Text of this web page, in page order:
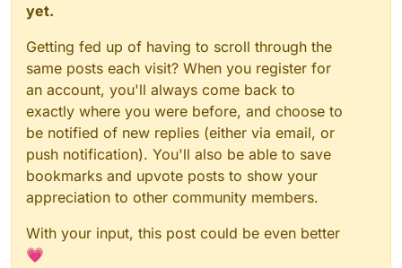
yet.
Getting fed up of having to scroll through the
same posts each visit? When you register for
an account, you'll always come back to
exactly where you were before, and choose to
be notified of new replies (either via email, or
push notification). You'll also be able to save
bookmarks and upvote posts to show your
appreciation to other community members.
With your input, this post could be even better
💗